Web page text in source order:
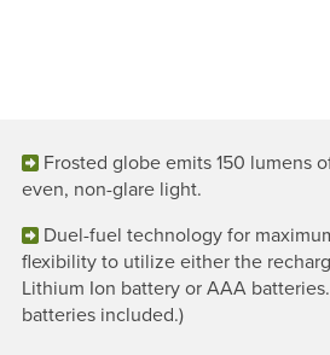
Frosted globe emits 150 lumens
even, non-glare light.
Duel-fuel technology for
flexibility to utilize either the
Lithium Ion battery or AAA
batteries included.)